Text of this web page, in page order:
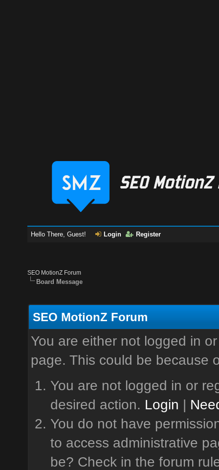
Hello There, Guest! Login Register
SEO MotionZ Forum
Board Message
SEO MotionZ Forum
You are either not logged in
page. This could be because
You are not logged in or
desired action. Login |
You do not have
to access administrative
be? Check in the forum